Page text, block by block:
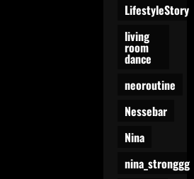
LifestyleStory
living
room
dance
neoroutine
Nessebar
Nina
nina_stronggg